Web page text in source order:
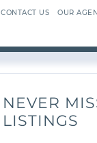
CONTACT US OUR
NEVER
LISTINGS